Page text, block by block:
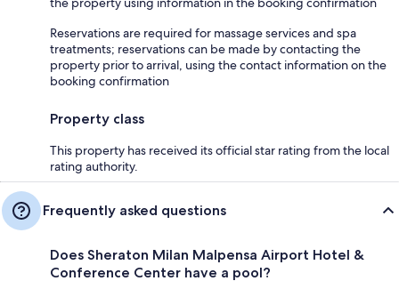
Reservations are required for massage services and spa
treatments; reservations can be made by contacting the
property prior to arrival, using the contact information on the
booking confirmation
Property class
This property has received its official star rating from the local
rating authority.
Frequently asked questions
Does Sheraton Milan Malpensa Airport Hotel &
Conference Center have a pool?